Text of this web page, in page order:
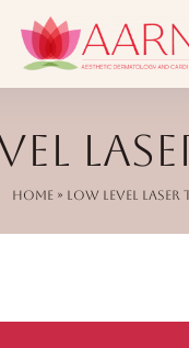
Home» Low Level Laser